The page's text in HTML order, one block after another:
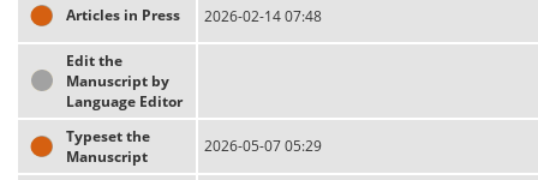
Articles in Press 2026-02-14 07:48
Edit the
Manuscript by
Language Editor
Typeset the
Manuscript
2026-05-07 05:29